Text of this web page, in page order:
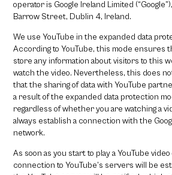
operator is Google Ireland Limited
Barrow Street, Dublin 4, Ireland.
We use YouTube in the expanded data
According to YouTube, this mode ensures
store any information about visitors to this
watch the video. Nevertheless, this does
that the sharing of data with YouTube
a result of the expanded data protection
regardless of whether you are watching a
always establish a connection with the
network.
As soon as you start to play a YouTube
connection to YouTube’s servers will be